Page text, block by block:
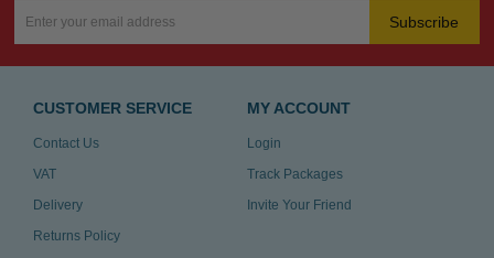
Subscribe
CUSTOMER SERVICE
Contact Us
VAT
Delivery
Returns Policy
MY ACCOUNT
Login
Track Packages
Invite Your Friend